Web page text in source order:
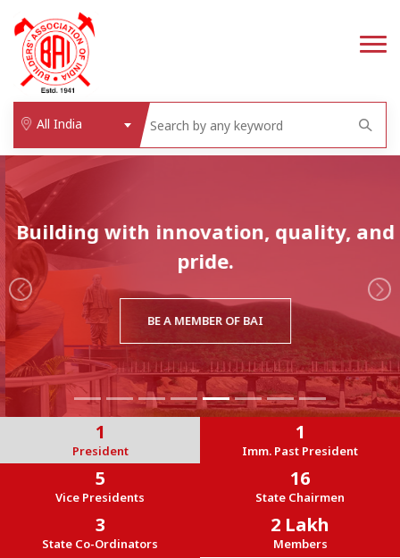
All India
Building with innovation, quality, and
pride.
BE A MEMBER OF BAI
1
President
1
Imm. Past President
5
Vice Presidents
16
State Chairmen
3
State Co-Ordinators
2 Lakh
Members